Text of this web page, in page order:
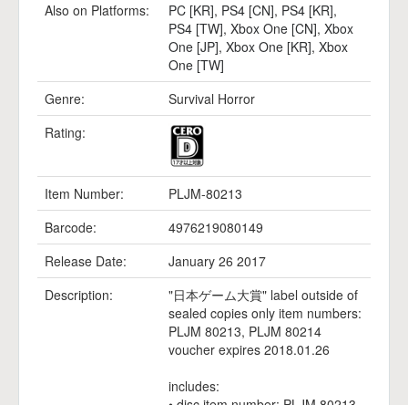
Also on Platforms: PC [KR], PS4 [CN], PS4 [KR],
PS4 [TW], Xbox One [CN], Xbox
One [JP], Xbox One [KR], Xbox
One [TW]
Genre:
Survival Horror
Rating:
Item Number:
PLJM-80213
Barcode:
4976219080149
Release Date:
January 26 2017
Description:
"日本ゲーム大賞" label outside of
sealed copies only item numbers:
PLJM 80213, PLJM 80214
voucher expires 2018.01.26
includes: